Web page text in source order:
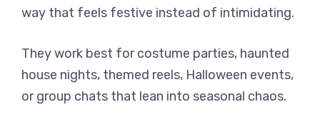
way that feels festive instead of intimidating.
They work best for costume parties, haunted
house nights, themed reels, Halloween events,
or group chats that lean into seasonal chaos.